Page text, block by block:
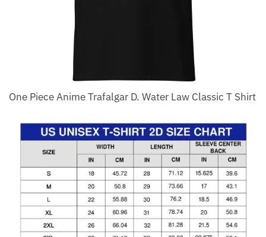
One Piece Anime Trafalgar D. Water Law Classic T Shirt